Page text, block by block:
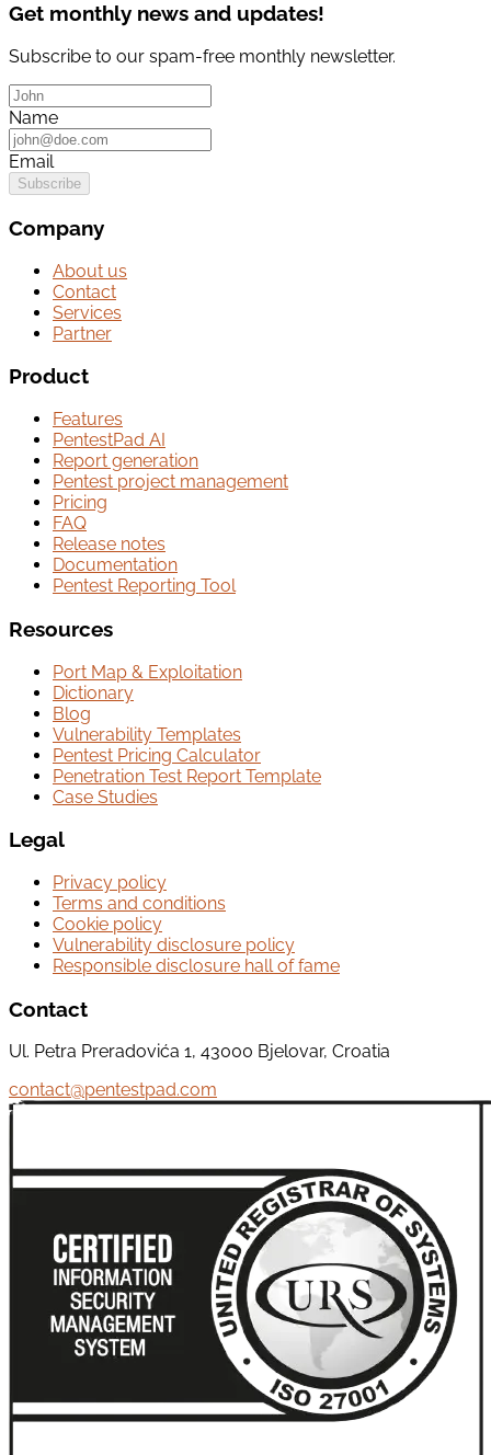
Get monthly news and updates!
Subscribe to our spam-free monthly newsletter.
Name
Email
Subscribe
Company
About us
Contact
Services
Partner
Product
Features
PentestPad AI
Report generation
Pentest project management
Pricing
FAQ
Release notes
Documentation
Pentest Reporting Tool
Resources
Port Map & Exploitation
Dictionary
Blog
Vulnerability Templates
Pentest Pricing Calculator
Penetration Test Report Template
Case Studies
Legal
Privacy policy
Terms and conditions
Cookie policy
Vulnerability disclosure policy
Responsible disclosure hall of fame
Contact
Ul. Petra Preradovića 1, 43000 Bjelovar, Croatia
contact@pentestpad.com